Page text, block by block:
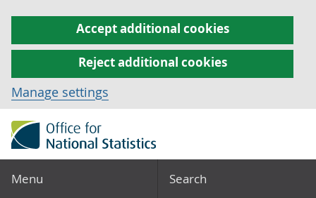
Accept additional cookies
Reject additional cookies
Manage settings
Menu Search